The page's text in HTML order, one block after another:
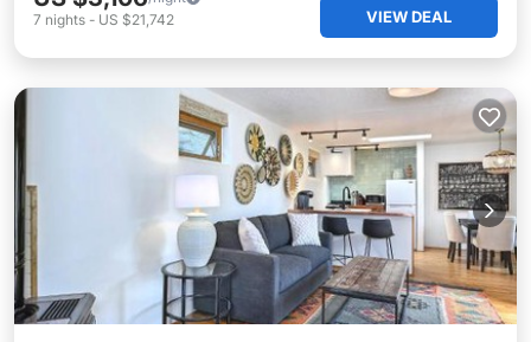
7 nights - US $21,742 VIEW DEAL